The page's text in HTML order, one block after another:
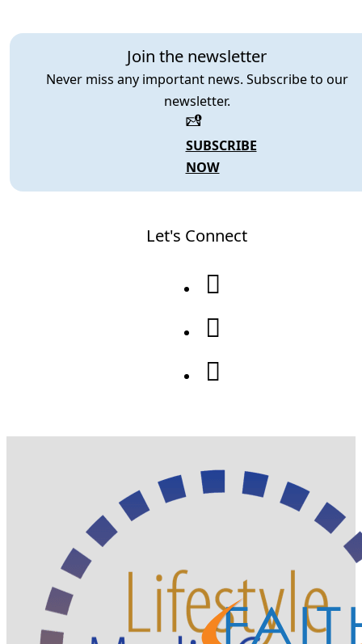
Join the newsletter
Never miss any important news. Subscribe to our
newsletter.
SUBSCRIBE
NOW
Let's Connect